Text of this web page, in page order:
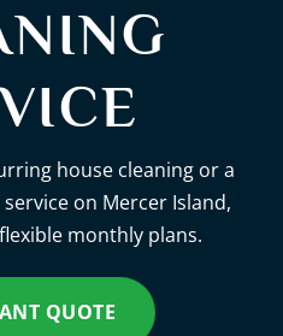
house cleaning or a
on Mercer Island,
monthly plans.
QUOTE